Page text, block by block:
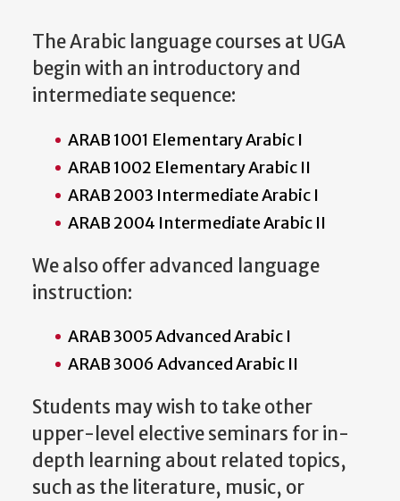
The Arabic language courses at UGA
begin with an introductory and
intermediate sequence:
ARAB 1001 Elementary Arabic I
ARAB 1002 Elementary Arabic II
ARAB 2003 Intermediate Arabic I
ARAB 2004 Intermediate Arabic II
We also offer advanced language
instruction:
ARAB 3005 Advanced Arabic I
ARAB 3006 Advanced Arabic II
Students may wish to take other
upper-level elective seminars for in-
depth learning about related topics,
such as the literature, music, or